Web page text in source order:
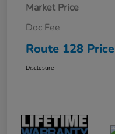
Market Price
Doc Fee
Route 128 Price
Disclosure